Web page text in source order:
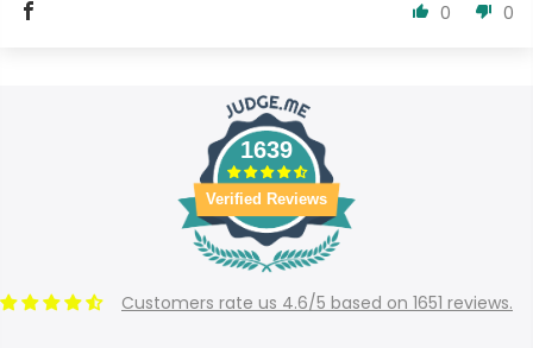
0 0
1639
Verified Reviews
Customers rate us 4.6/5 based on 1651 reviews.